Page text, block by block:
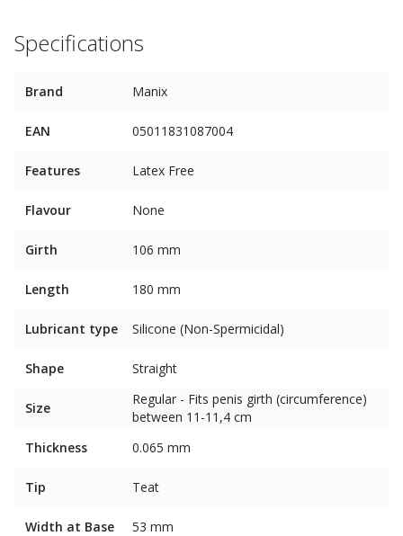
Specifications
Brand Manix
EAN 05011831087004
Features Latex Free
Flavour None
Girth 106 mm
Length 180 mm
Lubricant type Silicone (Non-Spermicidal)
Shape Straight
Size
Regular - Fits penis girth (circumference)
between 11-11,4 cm
Thickness
0.065 mm
Tip Teat
Width at Base 53 mm